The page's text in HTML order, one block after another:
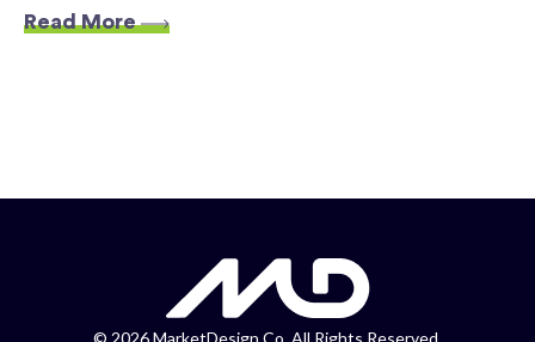
Read More
© 2026 MarketDesign Co. All Rights Reserved.